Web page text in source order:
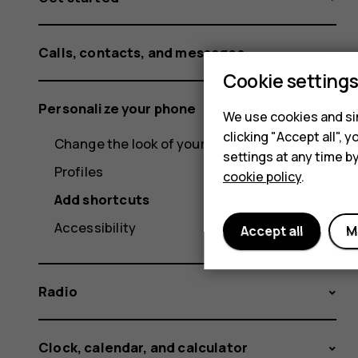
Calls, contacts, and messages
Personalize your phone
Change the look of your home screen
Profiles
Add shortcuts
Accessibility
Radio
Clock, calendar, and calculator
Cookie settings
We use cookies and
clicking "Accept all",
settings at any time
cookie policy.
Accept all